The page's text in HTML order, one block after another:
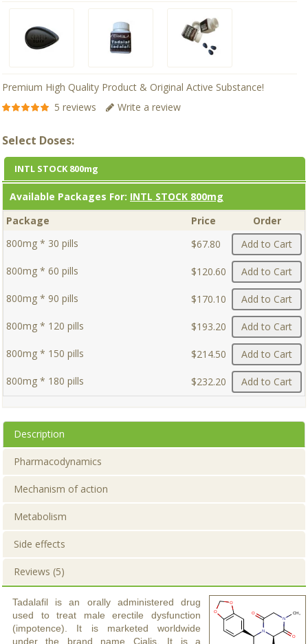
Premium High Quality Product & Original Active Substance!
5 reviews
Write a review
Select Doses:
INTL STOCK 800mg
Available Packages For: INTL STOCK 800mg
Package
Price
Order
800mg * 30 pills
$67.80 Add to Cart
800mg * 60 pills $120.60 Add to Cart
800mg * 90 pills $170.10 Add to Cart
800mg * 120 pills $193.20 Add to Cart
800mg * 150 pills $214.50 Add to Cart
800mg * 180 pills $232.20 Add to Cart
Description
Pharmacodynamics
Mechanism of action
Metabolism
Side effects
Reviews (5)
Tadalafil is an orally administered drug
used to treat male erectile dysfunction
(impotence). It is marketed worldwide
under the brand name Cialis. It is a